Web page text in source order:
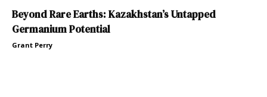
Beyond Rare Earths: Kazakhstan’s Untapped
Germanium Potential
Grant Perry